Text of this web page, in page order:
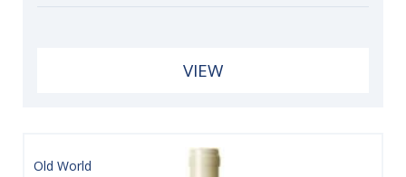
VIEW
Old World